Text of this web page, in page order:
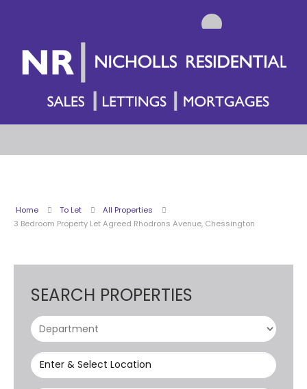
Home To Let
All Properties
3 Bedroom Property Let Agreed Rhodrons Avenue, Chessington
SEARCH PROPERTIES
Enter & Select Location